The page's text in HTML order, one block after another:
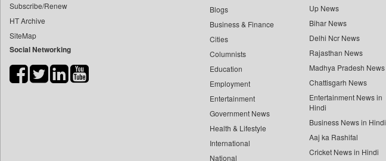
Bang Showbiz
Bang Tech
Bangladesh Business News
Bihar Times
Subscribe/Renew
HT Archive
SiteMap
Social Networking
Blogs
Business & Finance
Cities
Columnists
Education
Employment
Entertainment
Government News
Health & Lifestyle
International
National
Up News
Bihar News
Delhi Ncr News
Rajasthan News
Madhya Pradesh News
Chattisgarh News
Entertainment News in
Hindi
Business News in Hindi
Aaj ka Rashifal
Cricket News in Hindi